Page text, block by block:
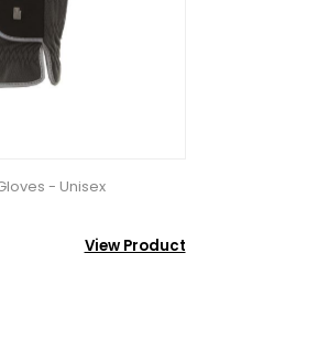
- Unisex
View Product